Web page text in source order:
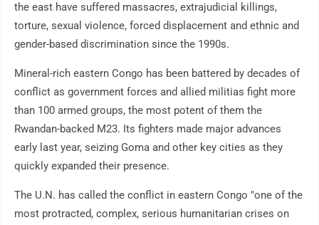
the east have suffered massacres, extrajudicial killings,
torture, sexual violence, forced displacement and ethnic and
gender-based discrimination since the 1990s.
Mineral-rich eastern Congo has been battered by decades of
conflict as government forces and allied militias fight more
than 100 armed groups, the most potent of them the
Rwandan-backed M23. Its fighters made major advances
early last year, seizing Goma and other key cities as they
quickly expanded their presence.
The U.N. has called the conflict in eastern Congo "one of the
most protracted, complex, serious humanitarian crises on